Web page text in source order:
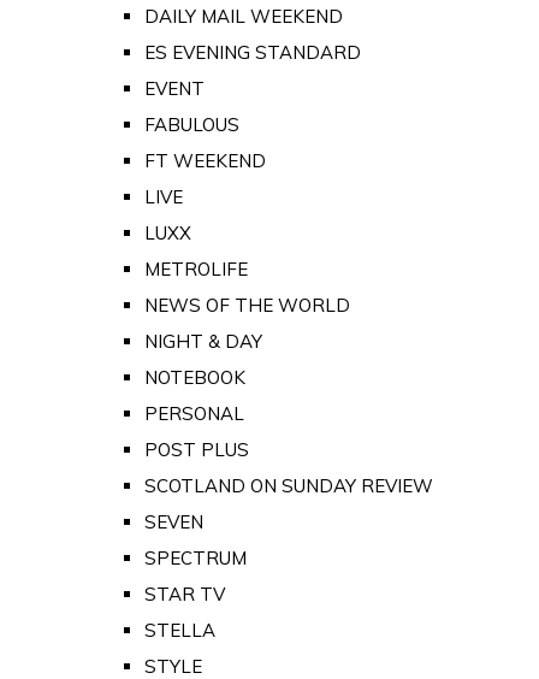
DAILY MAIL WEEKEND
ES EVENING STANDARD
EVENT
FABULOUS
FT WEEKEND
LIVE
LUXX
METROLIFE
NEWS OF THE WORLD
NIGHT & DAY
NOTEBOOK
PERSONAL
POST PLUS
SCOTLAND ON SUNDAY REVIEW
SEVEN
SPECTRUM
STAR TV
STELLA
STYLE